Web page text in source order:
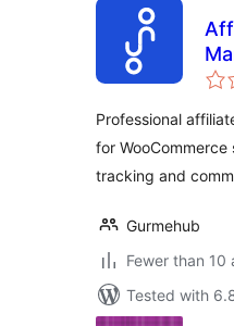
Professional
for
tracking and
Gurmehub
Fewer than 10
Tested with